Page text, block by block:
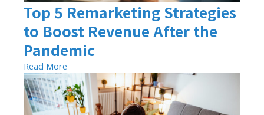
Top 5 Remarketing Strategies
to Boost Revenue After the
Pandemic
Read More